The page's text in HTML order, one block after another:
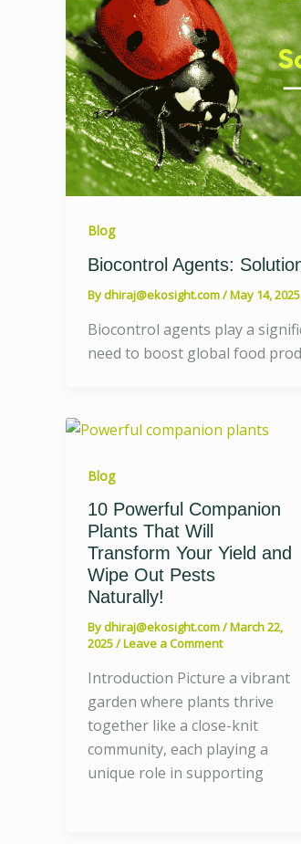
Blog
Biocontrol Agents:
Bydhiraj@ekosight.com/May 14, 2025
Biocontrol agents play a
need to boost global food
Blog
10 Powerful Companion
Plants That Will
Transform Your Yield and
Wipe Out Pests
Naturally!
Bydhiraj@ekosight.com/March 22,
2025/Leave a Comment
Introduction Picture a vibrant
garden where plants thrive
together like a close-knit
community, each playing a
unique role in supporting